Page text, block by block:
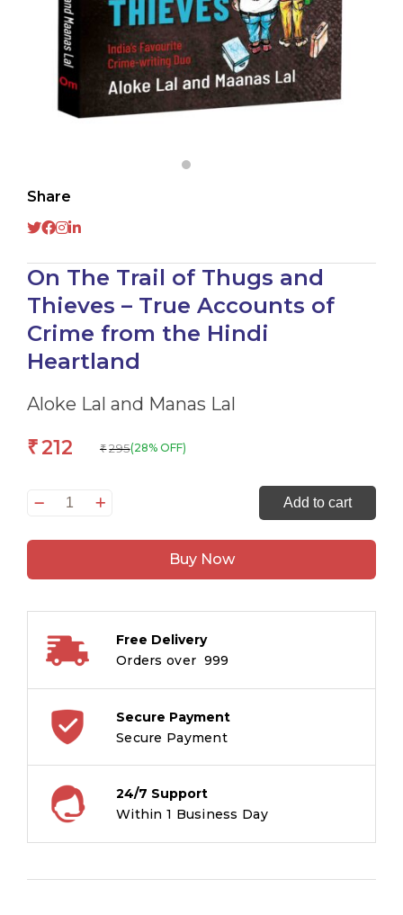
Share
On The Trail of Thugs and
Thieves – True Accounts of
Crime from the Hindi
Heartland
Aloke Lal and Manas Lal
₹212 ₹ 295(28% OFF)
On
Trail
and
Accounts
of
Crime
the
Hindi
Heartland
quantity
Add to cart
Buy Now
Free Delivery
Orders over ₹ 999
Secure Payment
Secure Payment
24/7 Support
Within 1 Business Day